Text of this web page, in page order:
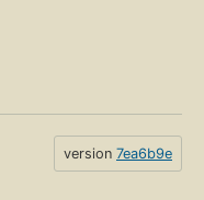
version 7ea6b9e